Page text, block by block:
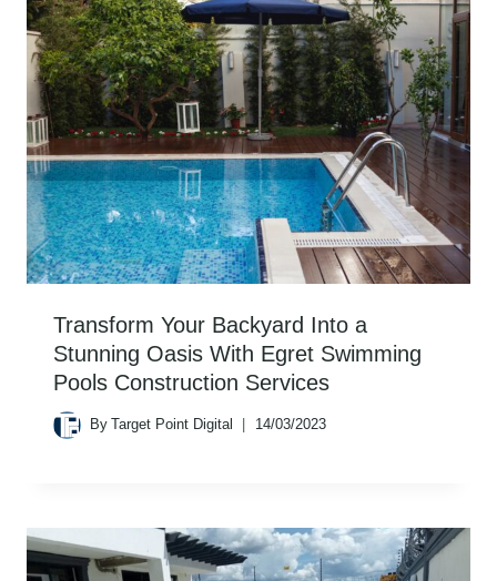
Transform Your Backyard Into a
Stunning Oasis With Egret Swimming
Pools Construction Services
By Target Point Digital 14/03/2023